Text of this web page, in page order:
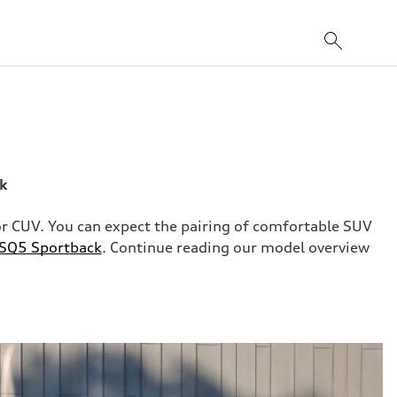
You can expect the pairing of comfortable SUV
Sportback. Continue reading our model overview